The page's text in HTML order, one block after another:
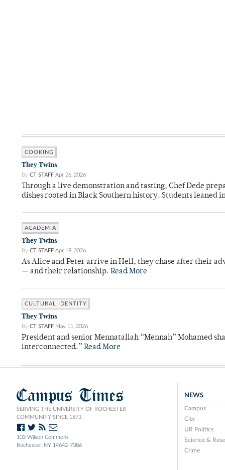
COOKING
They Twins
By CT STAFF Apr 26, 2026
Through a live demonstration and tasting, Chef Dede
dishes rooted in Black Southern history. Students leaned
ACADEMIA
They Twins
By CT STAFF Apr 19, 2026
As Alice and Peter arrive in Hell, they chase after their
— and their relationship. Read More
CULTURAL IDENTITY
They Twins
By CT STAFF May 11, 2026
President and senior Mennatallah “Mennah” Mohamed
interconnected.” Read More
Campus Times
SERVING THE UNIVERSITY OF ROCHESTER
COMMUNITY SINCE 1873.
103 Wilson Commons
Rochester, NY 14642-7086
NEWS
Campus
City
UR Politics
Science &
Crime